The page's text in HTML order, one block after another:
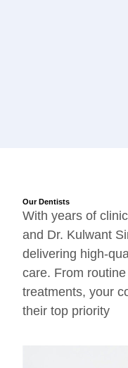
Our Dentists
With years of
and Dr. Kulwant
delivering high-
care. From
treatments, your
their top priority